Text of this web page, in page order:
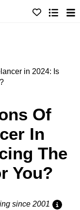
in 2024: Is
Of
In
The
You?
since 2001